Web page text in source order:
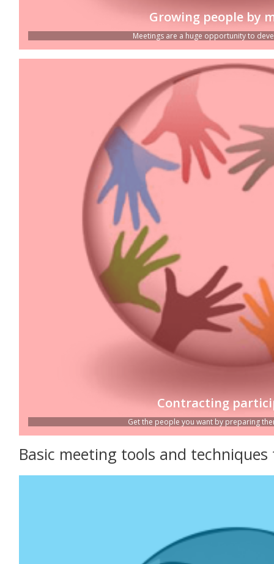
Growing people by
Meetings are a huge opportunity to
Contracting
Get the people you want by preparing
Basic meeting tools and